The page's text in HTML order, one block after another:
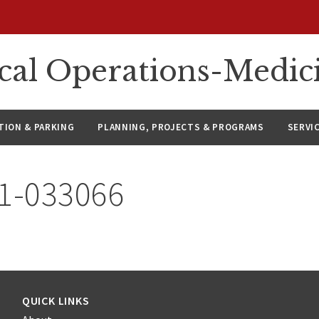
Operations-
& PARKING PLANNING, PROJECTS & PROGRAMS
033066
QUICK LINKS